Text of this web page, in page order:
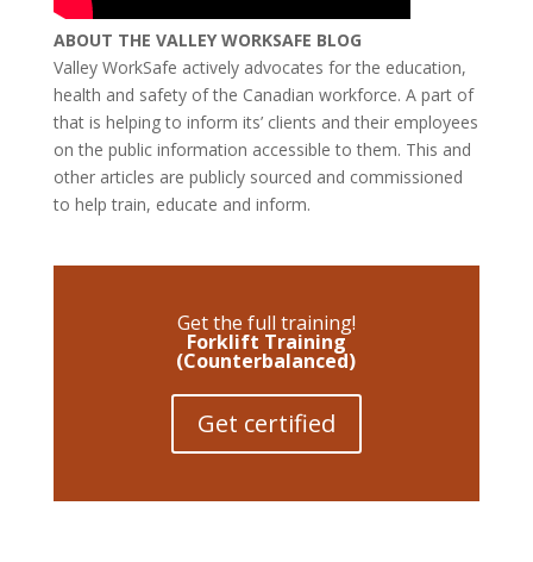
ABOUT THE VALLEY WORKSAFE BLOG
Valley WorkSafe actively advocates for the education,
health and safety of the Canadian workforce. A part of
that is helping to inform its’ clients and their employees
on the public information accessible to them. This and
other articles are publicly sourced and commissioned
to help train, educate and inform.
Get the full training!
Forklift Training
(Counterbalanced)
Get certified